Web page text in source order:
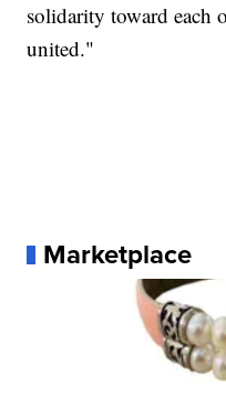
solidarity toward each
united."
Marketplace